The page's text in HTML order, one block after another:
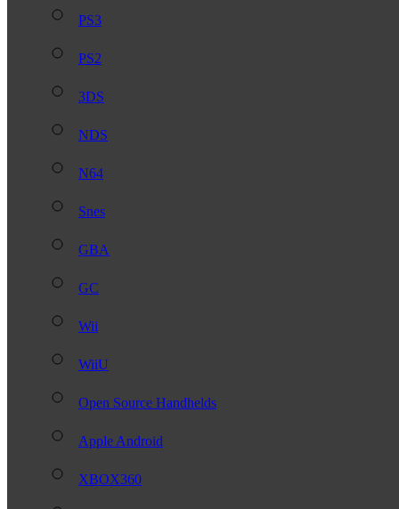
PS3
PS2
3DS
NDS
N64
Snes
GBA
GC
Wii
WiiU
Open Source Handhelds
Apple Android
XBOX360